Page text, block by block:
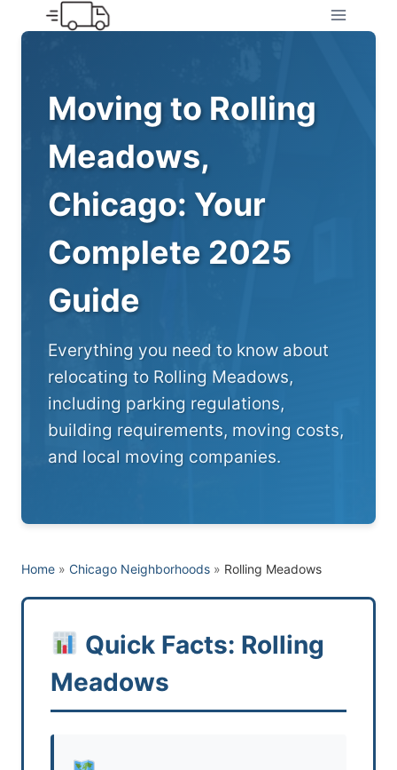
Moving to Rolling
Meadows,
Chicago: Your
Complete 2025
Guide
Everything you need to know about
relocating to Rolling Meadows,
including parking regulations,
building requirements, moving costs,
and local moving companies.
Home » Chicago Neighborhoods » Rolling Meadows
Quick Facts: Rolling
Meadows